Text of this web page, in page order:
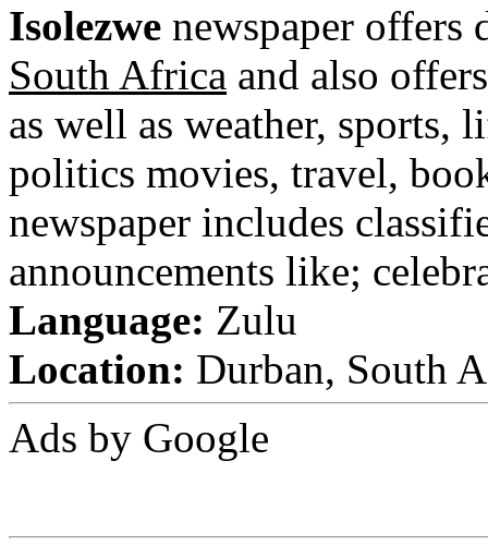
Isolezwe newspaper
South Africa and also
as well as weather, sports,
politics movies, travel,
newspaper includes
announcements like;
Language: Zulu
Location: Durban, South
Ads by Google